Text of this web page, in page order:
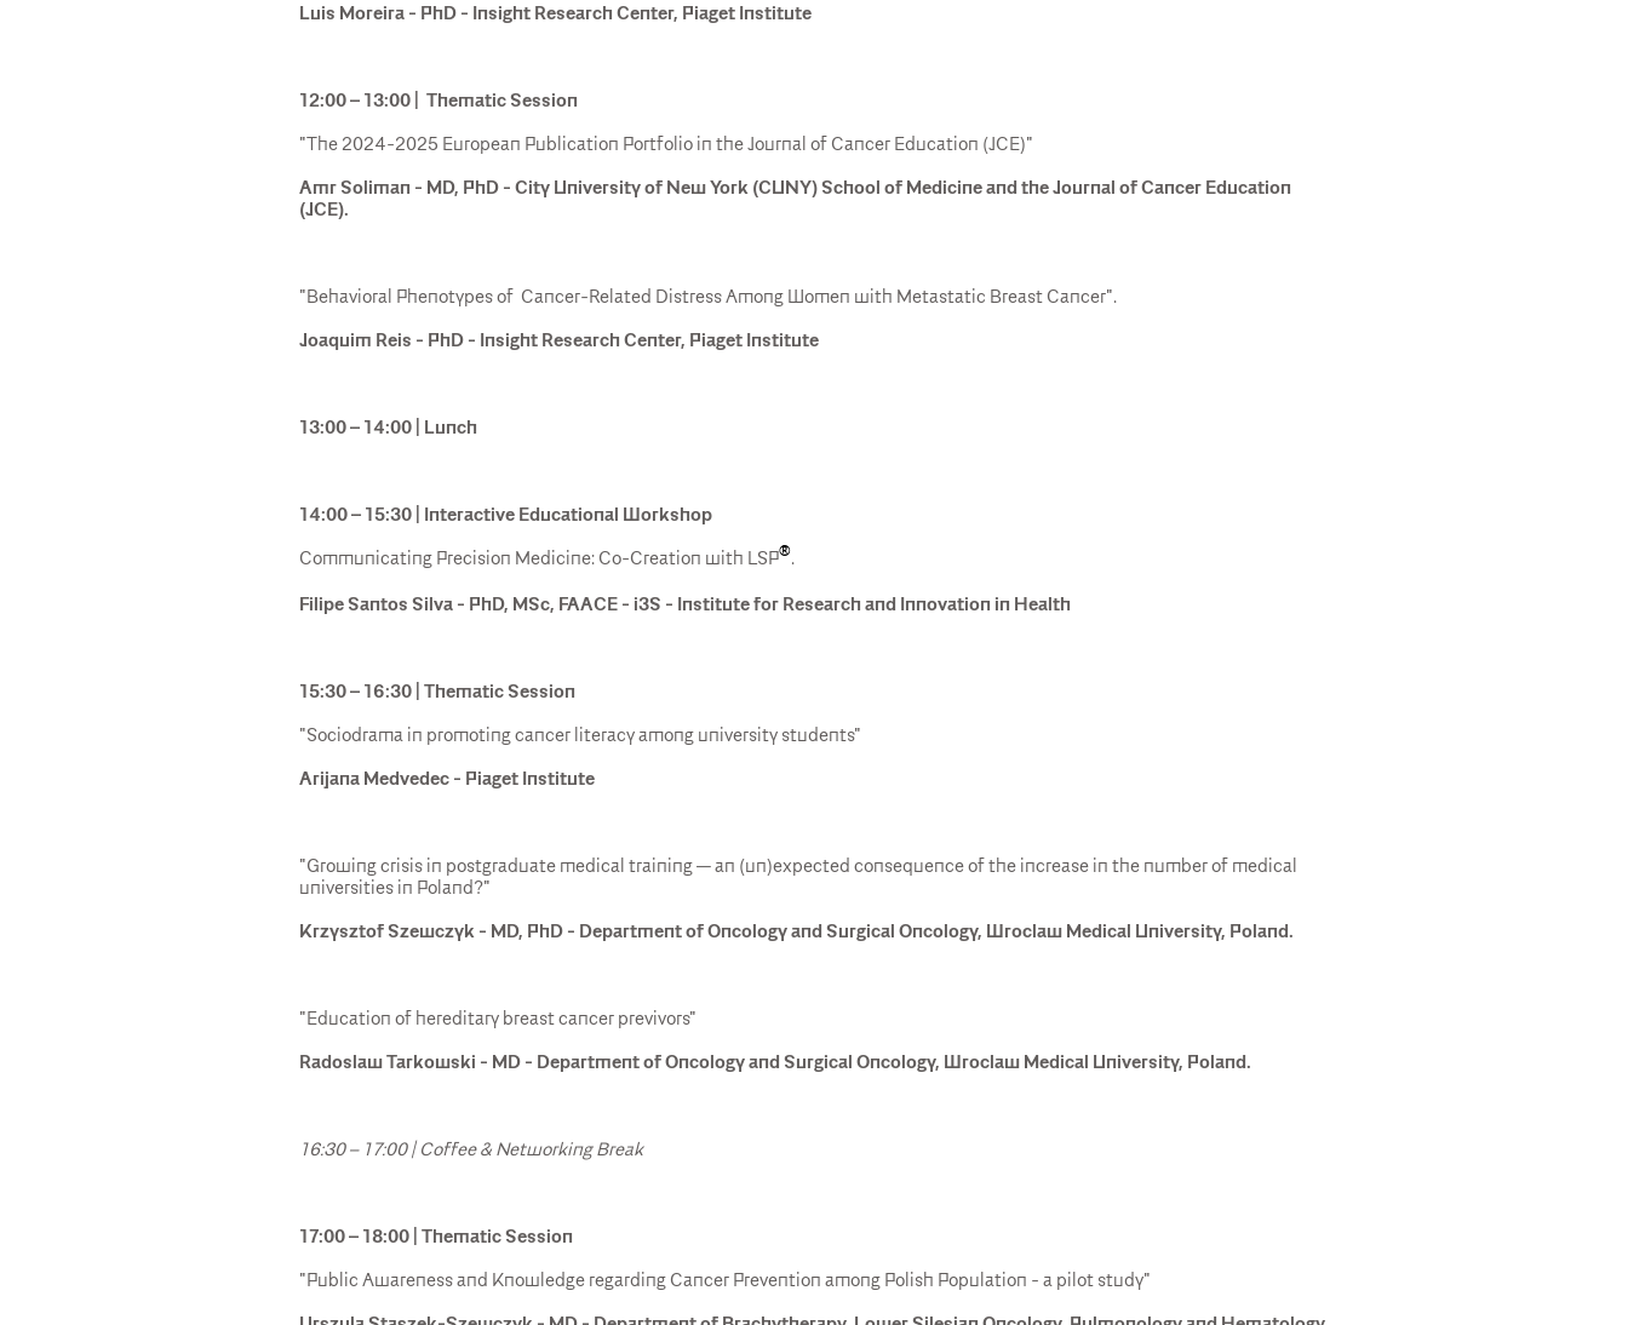
Luis Moreira - PhD - Insight Research Center, Piaget Institute
12:00 – 13:00 | Thematic Session
"The 2024-2025 European Publication Portfolio in the Journal of Cancer Education (JCE)"
Amr Soliman - MD, PhD - City University of New York (CUNY) School of Medicine and the Journal of Cancer Education
(JCE).
"Behavioral Phenotypes of Cancer-Related Distress Among Women with Metastatic Breast Cancer".
Joaquim Reis - PhD - Insight Research Center, Piaget Institute
13:00 – 14:00 | Lunch
14:00 – 15:30 | Interactive Educational Workshop
Communicating Precision Medicine: Co-Creation with LSP®.
Filipe Santos Silva - PhD, MSc, FAACE - i3S - Institute for Research and Innovation in Health
15:30 – 16:30 | Thematic Session
"Sociodrama in promoting cancer literacy among university students"
Arijana Medvedec - Piaget Institute
"Growing crisis in postgraduate medical training — an (un)expected consequence of the increase in the number of medical
universities in Poland?"
Krzysztof Szewczyk - MD, PhD - Department of Oncology and Surgical Oncology, Wroclaw Medical University, Poland.
"Education of hereditary breast cancer previvors"
Radoslaw Tarkowski - MD - Department of Oncology and Surgical Oncology, Wroclaw Medical University, Poland.
16:30 – 17:00 | Coffee & Networking Break
17:00 – 18:00 | Thematic Session
"Public Awareness and Knowledge regarding Cancer Prevention among Polish Population - a pilot study"